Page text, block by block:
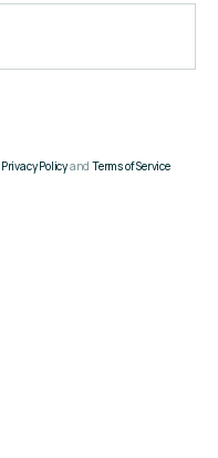
Privacy PolicyandTerms of Service